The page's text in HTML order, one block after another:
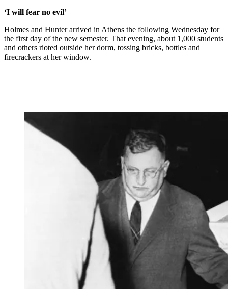
‘I will fear no evil’
Holmes and Hunter arrived in Athens the following Wednesday for
the first day of the new semester. That evening, about 1,000 students
and others rioted outside her dorm, tossing bricks, bottles and
firecrackers at her window.